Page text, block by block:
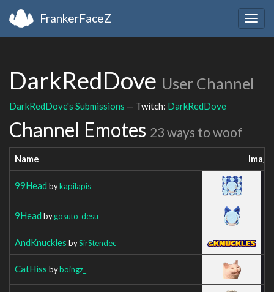
FrankerFaceZ
DarkRedDove User Channel
DarkRedDove's Submissions — Twitch: DarkRedDove
Channel Emotes 23 ways to woof
Name Image
99Head bykapilapis
9Head bygosuto_desu
AndKnuckles bySirStendec
CatHiss byboingz_